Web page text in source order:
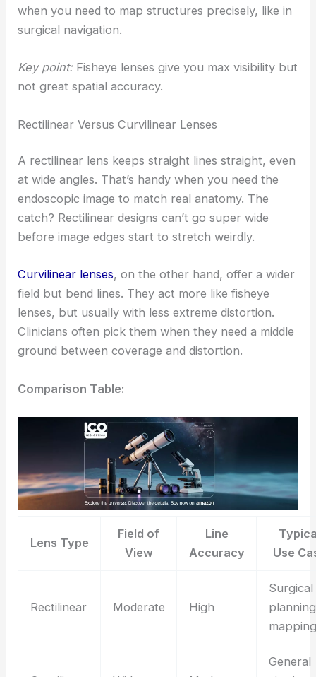
when you need to map structures precisely, like in
surgical navigation.
Key point:Fisheye lenses give you max visibility but
not great spatial accuracy.
Rectilinear Versus Curvilinear Lenses
A rectilinear lens keeps straight lines straight, even
at wide angles. That’s handy when you need the
endoscopic image to match real anatomy. The
catch? Rectilinear designs can’t go super wide
before image edges start to stretch weirdly.
Curvilinear lenses, on the other hand, offer a wider
field but bend lines. They act more like fisheye
lenses, but usually with less extreme distortion.
Clinicians often pick them when they need a middle
ground between coverage and distortion.
Comparison Table:
Lens Type
Field of
View
Line
Accuracy
Use
Rectilinear Moderate High
Surgical
mapping
General